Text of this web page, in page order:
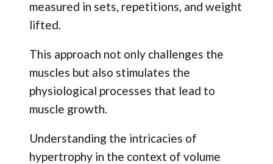
measured in sets, repetitions, and weight
lifted.
This approach not only challenges the
muscles but also stimulates the
physiological processes that lead to
muscle growth.
Understanding the intricacies of
hypertrophy in the context of volume